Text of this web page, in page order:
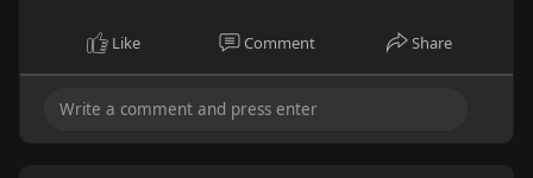
Like Comment Share